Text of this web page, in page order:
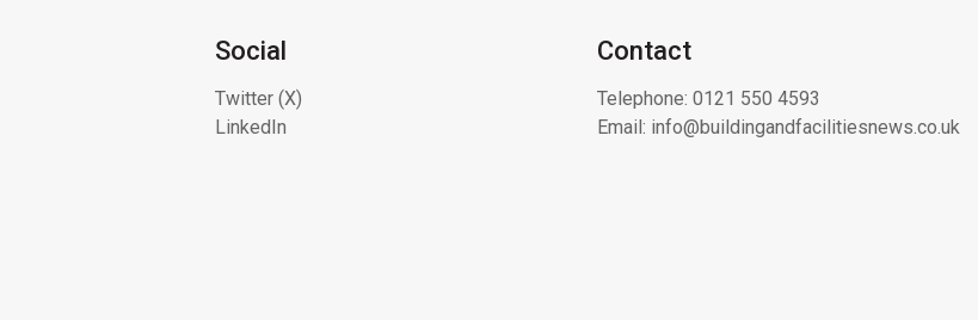
Social
Twitter (X)
LinkedIn
Contact
Telephone: 0121 550 4593
Email: info@buildingandfacilitiesnews.co.uk